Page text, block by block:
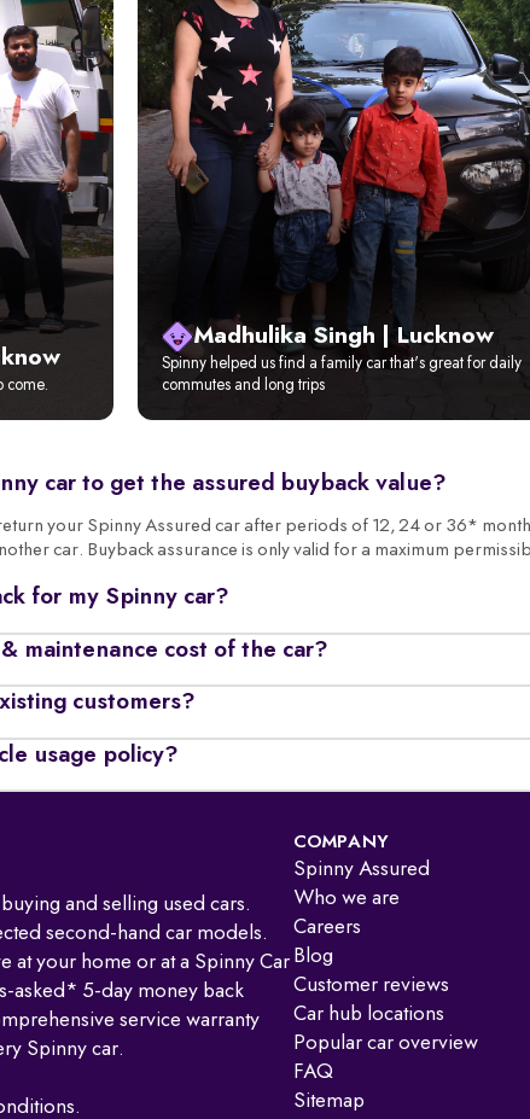
come.
Madhulika Singh | Lucknow
Spinny helped us find a family car that's great for daily
commutes and long trips
car to get the assured buyback value?
your Spinny Assured car after periods of 12, 24 or 36*
car. Buyback assurance is only valid for a maximum
for my Spinny car?
maintenance cost of the car?
customers?
usage policy?
and selling used cars.
second-hand car models.
at your home or at a Spinny Car
asked* 5-day money back
service warranty
Spinny car.
COMPANY
Spinny Assured
Who we are
Careers
Blog
Customer reviews
Car hub locations
Popular car overview
FAQ
Sitemap